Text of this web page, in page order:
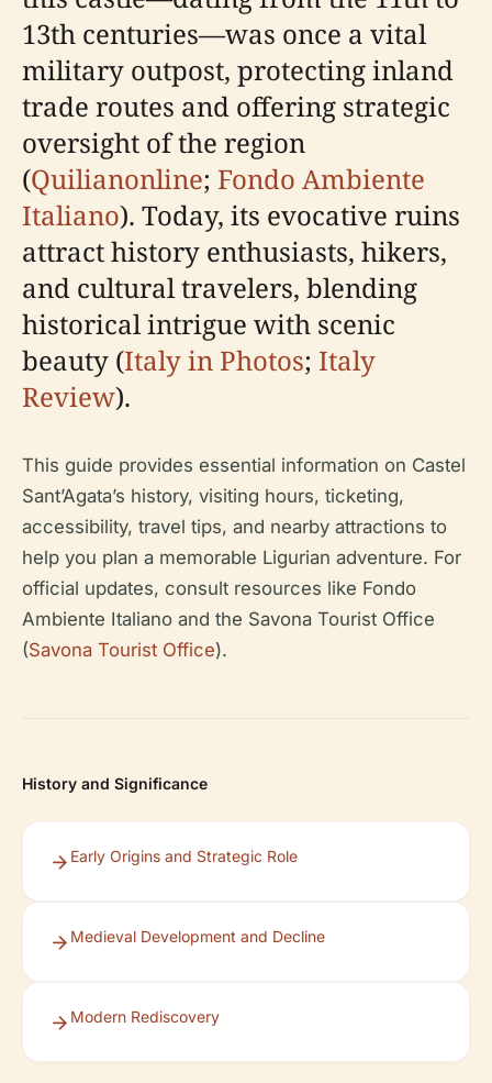
13th centuries—was once a vital
military outpost, protecting inland
trade routes and offering strategic
oversight of the region
(Quilianonline; Fondo Ambiente
Italiano). Today, its evocative ruins
attract history enthusiasts, hikers,
and cultural travelers, blending
historical intrigue with scenic
beauty (Italy in Photos; Italy
Review).
This guide provides essential information on Castel
Sant’Agata’s history, visiting hours, ticketing,
accessibility, travel tips, and nearby attractions to
help you plan a memorable Ligurian adventure. For
official updates, consult resources like Fondo
Ambiente Italiano and the Savona Tourist Office
(Savona Tourist Office).
History and Significance
Early Origins and Strategic Role
Medieval Development and Decline
Modern Rediscovery